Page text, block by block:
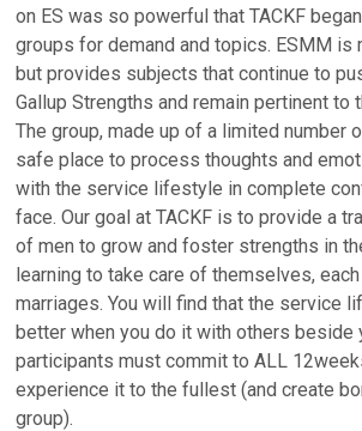
on ES was so powerful that TACKF
groups for demand and topics. ESMM is
but provides subjects that continue to
Gallup Strengths and remain pertinent to
The group, made up of a limited number
safe place to process thoughts and
with the service lifestyle in complete
face. Our goal at TACKF is to provide a
of men to grow and foster strengths in
learning to take care of themselves,
marriages. You will find that the service
better when you do it with others beside
participants must commit to ALL
experience it to the fullest (and create
group).